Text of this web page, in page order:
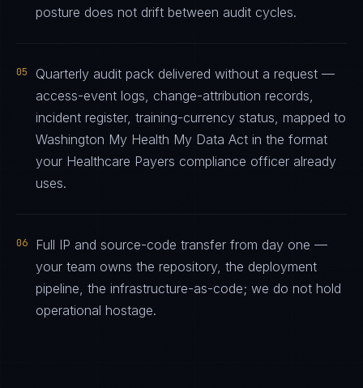
posture does not drift between audit cycles.
05
Quarterly audit pack delivered without a request —
access-event logs, change-attribution records,
incident register, training-currency status, mapped to
Washington My Health My Data Act in the format
your Healthcare Payers compliance officer already
uses.
06
Full IP and source-code transfer from day one —
your team owns the repository, the deployment
pipeline, the infrastructure-as-code; we do not hold
operational hostage.